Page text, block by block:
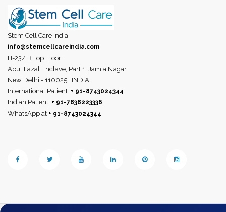
Stem Cell Care India
info@stemcellcareindia.com
H-23/ B Top Floor
Abul Fazal Enclave, Part 1, Jamia Nagar
New Delhi - 110025, INDIA
International Patient: + 91-8743024344
Indian Patient: + 91-7838223336
WhatsApp at + 91-8743024344